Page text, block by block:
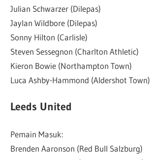
Julian Schwarzer (Dilepas)
Jaylan Wildbore (Dilepas)
Sonny Hilton (Carlisle)
Steven Sessegnon (Charlton Athletic)
Kieron Bowie (Northampton Town)
Luca Ashby-Hammond (Aldershot Town)
Leeds United
Pemain Masuk:
Brenden Aaronson (Red Bull Salzburg)